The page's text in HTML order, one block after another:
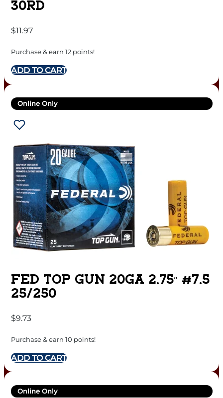
30RD
$11.97
Purchase & earn 12 points!
ADD TO CART
Online Only
FED TOP GUN 20GA 2.75″ #7.5
25/250
$9.73
Purchase & earn 10 points!
ADD TO CART
Online Only